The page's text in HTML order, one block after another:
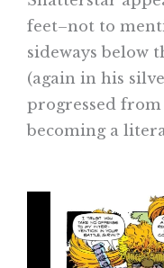
feet–not to
sideways below
(again in his
progressed from
becoming a